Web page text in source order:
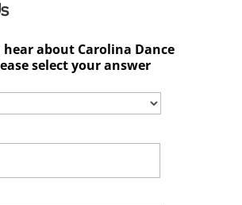
hear about Carolina Dance
select your answer